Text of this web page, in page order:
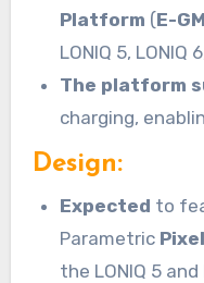
Platform (E-
LONIQ 5, LONIQ
The platform
charging,
Design:
Expected to
Parametric Pixel
the LONIQ 5 and